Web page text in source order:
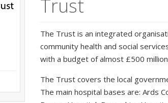
Trust
The Trust is an integrated
community health and social
with a budget of almost £500
The Trust covers the local
The main hospital bases are: Ards